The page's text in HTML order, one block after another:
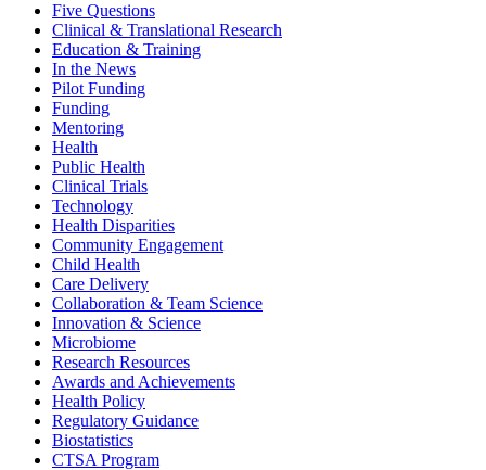
Five Questions
Clinical & Translational Research
Education & Training
In the News
Pilot Funding
Funding
Mentoring
Health
Public Health
Clinical Trials
Technology
Health Disparities
Community Engagement
Child Health
Care Delivery
Collaboration & Team Science
Innovation & Science
Microbiome
Research Resources
Awards and Achievements
Health Policy
Regulatory Guidance
Biostatistics
CTSA Program